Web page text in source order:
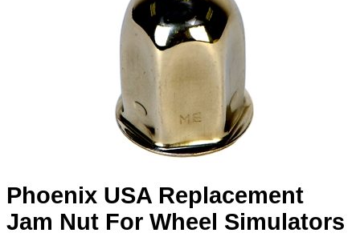
Phoenix USA Replacement
Jam Nut For Wheel Simulators